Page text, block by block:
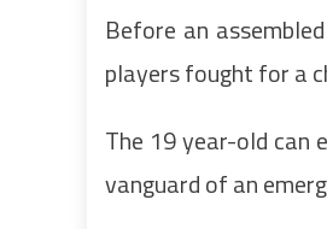
Before an
players fought for a
The 19 year-old
vanguard of an